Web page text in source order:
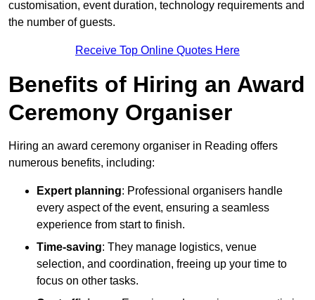
customisation, event duration, technology requirements and
the number of guests.
Receive Top Online Quotes Here
Benefits of Hiring an Award
Ceremony Organiser
Hiring an award ceremony organiser in Reading offers
numerous benefits, including:
Expert planning: Professional organisers handle
every aspect of the event, ensuring a seamless
experience from start to finish.
Time-saving: They manage logistics, venue
selection, and coordination, freeing up your time to
focus on other tasks.